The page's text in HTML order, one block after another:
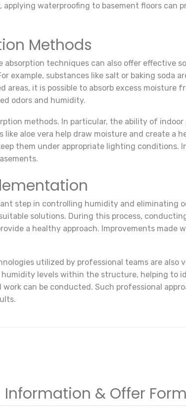
waterproofing to basement floors can
Methods
techniques can also offer effective
example, substances like salt or baking soda
areas, it is possible to absorb excess moisture
odors and humidity.
methods. In particular, the ability of
aloe vera help draw moisture and create a
them under appropriate lighting conditions.
step in controlling humidity and eliminating
solutions. During this process,
a healthy approach. Improvements
utilized by professional teams are also
levels within the structure, helping to
can be conducted. Such professional
Information & Offer Form